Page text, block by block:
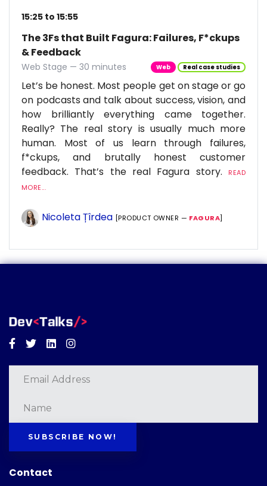
15:25 to 15:55
The 3Fs that Built Fagura: Failures, F*ckups
& Feedback
Web Stage — 30 minutes Web Real case studies
Let’s be honest. Most people get on stage or go
on podcasts and talk about success, vision, and
how brilliantly everything came together.
Really? The real story is usually much more
human. Most of us learn through failures,
f*ckups, and brutally honest customer
feedback. That’s the real Fagura story.
READ
MORE...
Nicoleta Țîrdea [PRODUCT OWNER — FAGURA]
Facebook
TwitterLinkedinInstagram
SUBSCRIBE NOW!
Contact